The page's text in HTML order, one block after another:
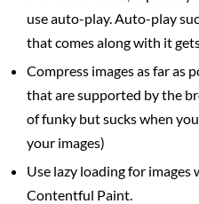
use auto-play. Auto-play
that comes along with it
Compress images as far as
that are supported by the
of funky but sucks when
your images)
Use lazy loading for
Contentful Paint.